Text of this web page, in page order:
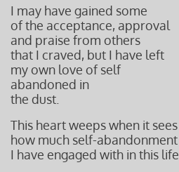
I may have gained some
of the acceptance, approval
and praise from others
that I craved, but I have left
my own love of self
abandoned in
the dust.
This heart weeps when it sees
how much self-abandonment
I have engaged with in this life.